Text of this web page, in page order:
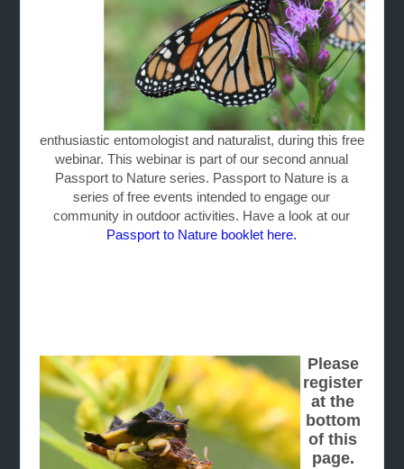
enthusiastic entomologist and naturalist, during this free
webinar. This webinar is part of our second annual
Passport to Nature series. Passport to Nature is a
series of free events intended to engage our
community in outdoor activities. Have a look at our
Passport to Nature booklet here.
Please
register
at the
bottom
of this
page.